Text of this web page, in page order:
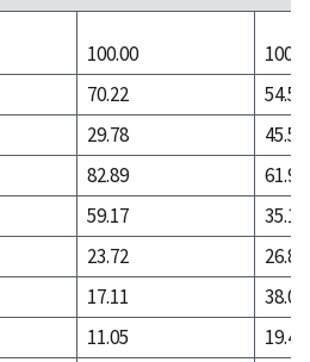
100.00
70.22
54.50
29.78
45.50
82.89
61.91
59.17
35.10
23.72
26.81
17.11
38.09
11.05
19.40